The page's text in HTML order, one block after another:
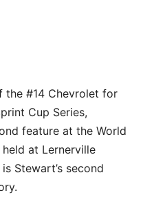
the #14 Chevrolet for
Cup Series,
feature at the World
at Lernerville
Stewart’s second